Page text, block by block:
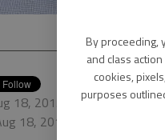
By proceeding,
and class
cookies,
purposes
18, 2015, 10:44 PM
18, 2015, 10:45 PM